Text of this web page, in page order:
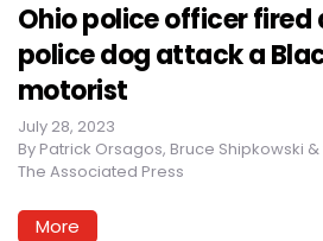
Ohio police officer
police dog attack a
motorist
July 28, 2023
By Patrick Orsagos, Bruce Shipkowski
The Associated Press
More